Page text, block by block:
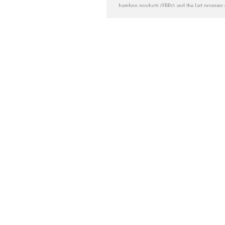
bamboo products (EBPs) and the last